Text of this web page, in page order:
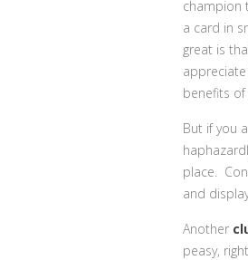
champion
a card in
great is
benefits of
But if you
place.
and
Another
peasy,